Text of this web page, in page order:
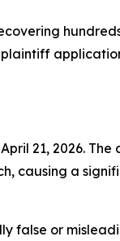
21, 2026.
causing a
false or